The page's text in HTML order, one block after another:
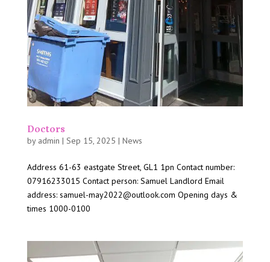
Doctors
by admin | Sep 15, 2025 | News
Address 61-63 eastgate Street, GL1 1pn Contact number:
07916233015 Contact person: Samuel Landlord Email
address: samuel-may2022@outlook.com Opening days &
times 1000-0100